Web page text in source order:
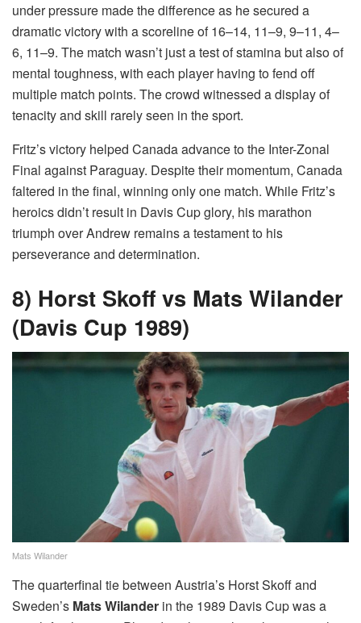
under pressure made the difference as he secured a
dramatic victory with a scoreline of 16–14, 11–9, 9–11, 4–
6, 11–9. The match wasn’t just a test of stamina but also of
mental toughness, with each player having to fend off
multiple match points. The crowd witnessed a display of
tenacity and skill rarely seen in the sport.
Fritz’s victory helped Canada advance to the Inter-Zonal
Final against Paraguay. Despite their momentum, Canada
faltered in the final, winning only one match. While Fritz’s
heroics didn’t result in Davis Cup glory, his marathon
triumph over Andrew remains a testament to his
perseverance and determination.
8) Horst Skoff vs Mats Wilander
(Davis Cup 1989)
Mats Wilander
The quarterfinal tie between Austria’s Horst Skoff and
Sweden’s Mats Wilander in the 1989 Davis Cup was a